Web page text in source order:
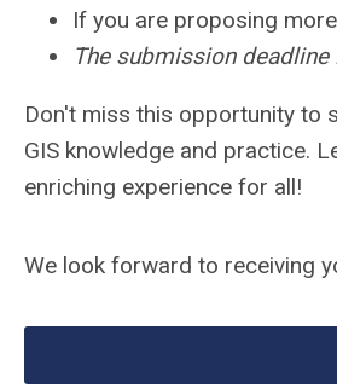
If you are proposing
The submission
Don't miss this opportunity to
GIS knowledge and practice.
enriching experience for all!
We look forward to receiving